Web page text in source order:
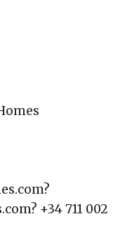
+34 711 002